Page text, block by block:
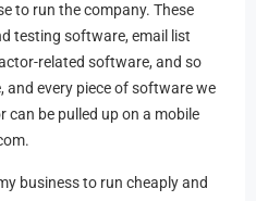
to run the company. These
testing software, email list
related software, and so
and every piece of software we
can be pulled up on a mobile
business to run cheaply and